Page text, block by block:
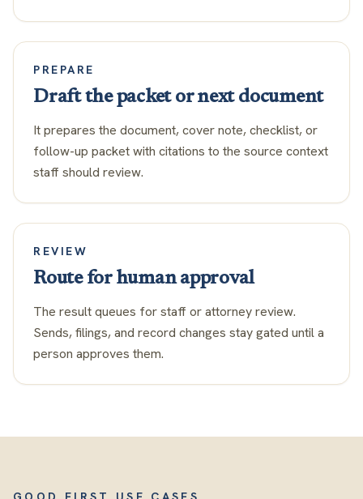
PREPARE
Draft the packet or next document
It prepares the document, cover note, checklist, or
follow-up packet with citations to the source context
staff should review.
REVIEW
Route for human approval
The result queues for staff or attorney review.
Sends, filings, and record changes stay gated until a
person approves them.